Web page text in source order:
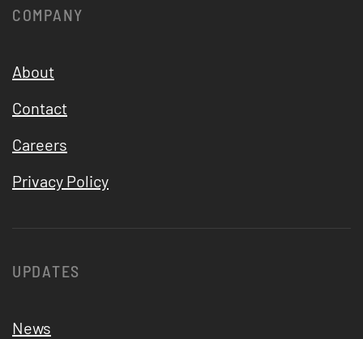
COMPANY
About
Contact
Careers
Privacy Policy
UPDATES
News